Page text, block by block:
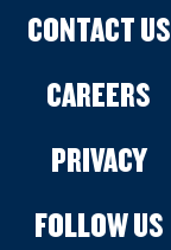
CONTACT US
CAREERS
PRIVACY
FOLLOW US